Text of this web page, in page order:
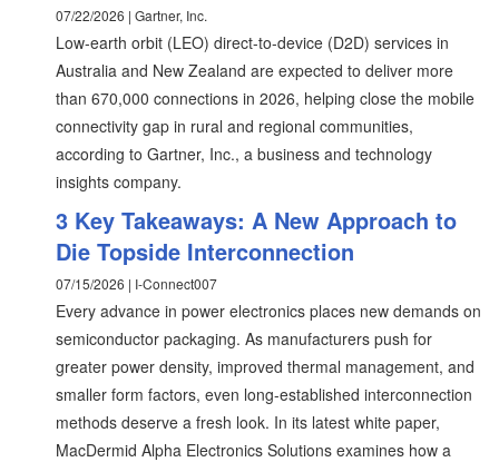
07/22/2026 | Gartner, Inc.
Low-earth orbit (LEO) direct-to-device (D2D) services in
Australia and New Zealand are expected to deliver more
than 670,000 connections in 2026, helping close the mobile
connectivity gap in rural and regional communities,
according to Gartner, Inc., a business and technology
insights company.
3 Key Takeaways: A New Approach to
Die Topside Interconnection
07/15/2026 | I-Connect007
Every advance in power electronics places new demands on
semiconductor packaging. As manufacturers push for
greater power density, improved thermal management, and
smaller form factors, even long-established interconnection
methods deserve a fresh look. In its latest white paper,
MacDermid Alpha Electronics Solutions examines how a